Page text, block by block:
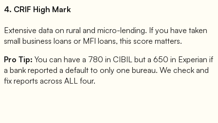
4. CRIF High Mark
Extensive data on rural and micro-lending. If you have taken
small business loans or MFI loans, this score matters.
Pro Tip: You can have a 780 in CIBIL but a 650 in Experian if
a bank reported a default to only one bureau. We check and
fix reports across ALL four.